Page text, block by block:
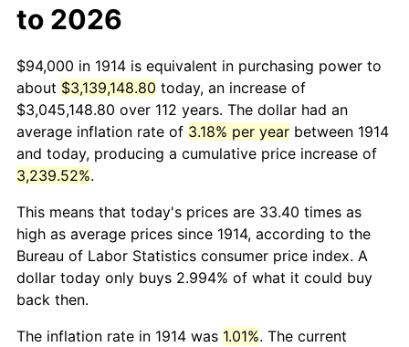
to 2026
$94,000 in 1914 is equivalent in purchasing power to
about $3,139,148.80 today, an increase of
$3,045,148.80 over 112 years. The dollar had an
average inflation rate of 3.18% per year between 1914
and today, producing a cumulative price increase of
3,239.52%.
This means that today's prices are 33.40 times as
high as average prices since 1914, according to the
Bureau of Labor Statistics consumer price index. A
dollar today only buys 2.994% of what it could buy
back then.
The inflation rate in 1914 was 1.01%. The current